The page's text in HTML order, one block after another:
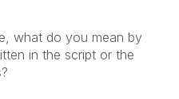
what do you mean by
in the script or the